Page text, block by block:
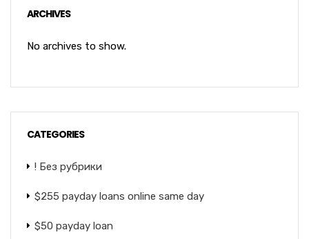
ARCHIVES
No archives to show.
CATEGORIES
! Без рубрики
$255 payday loans online same day
$50 payday loan